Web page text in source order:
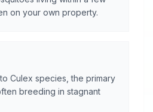
on your own property.
Culex species, the primary
breeding in stagnant